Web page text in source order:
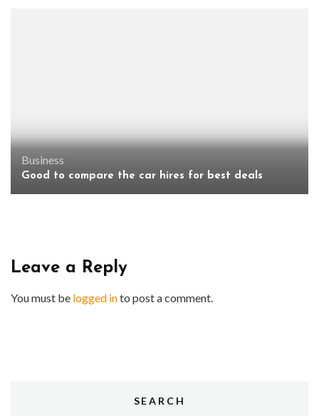
Business
Good to compare the car hires for best deals
Leave a Reply
You must be logged into post a comment.
SEARCH